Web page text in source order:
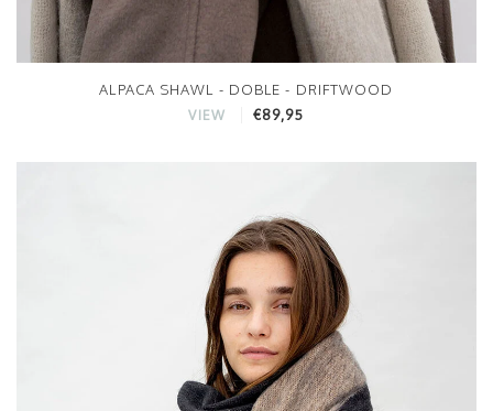
ALPACA SHAWL - DOBLE - DRIFTWOOD
VIEW €89,95